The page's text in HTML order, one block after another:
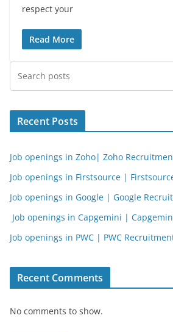
respect your
Read More
Recent Posts
Job openings in Zoho| Zoho
Job openings in Firstsource |
Job openings in Google | Google
Job openings in Capgemini |
Job openings in PWC | PWC
Recent Comments
No comments to show.